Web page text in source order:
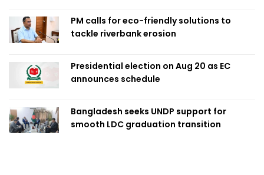
PM calls for eco-friendly solutions to
tackle riverbank erosion
Presidential election on Aug 20 as EC
announces schedule
Bangladesh seeks UNDP support for
smooth LDC graduation transition